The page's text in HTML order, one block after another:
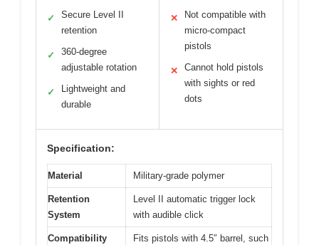
✓
Secure Level II
retention
✓
360-degree
adjustable rotation
✓
Lightweight and
durable
✕
Not compatible with
micro-compact
pistols
✕
Cannot hold pistols
with sights or red
dots
Specification:
Material Military-grade polymer
Retention
System
Level II automatic trigger lock
with audible click
Compatibility
Fits pistols with 4.5″ barrel, such